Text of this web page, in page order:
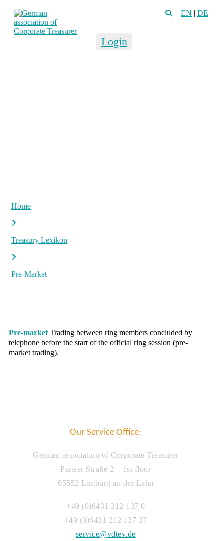
| EN | DE
Login
Home
Treasury Lexikon
Pre-Market
Pre-market Trading between ring members concluded by
telephone before the start of the official ring session (pre-
market trading).
Our Service Office:
German association of Corporate Treasurer
Pariser Straße 2 – 1st floor
65552 Limburg an der Lahn
+49 (0)6431 212 137 0
+49 (0)6431 212 137 37
service@vdtev.de